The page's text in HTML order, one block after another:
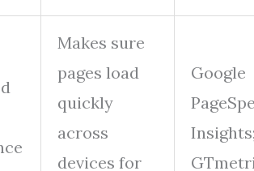
Makes sure
pages load
quickly
across
devices for
Google